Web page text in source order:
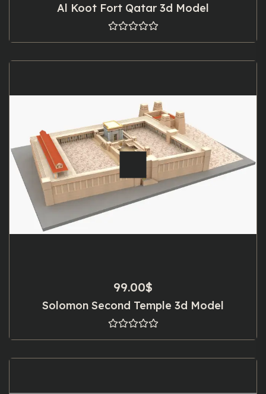
Al Koot Fort Qatar 3d Model
99.00$
Solomon Second Temple 3d Model